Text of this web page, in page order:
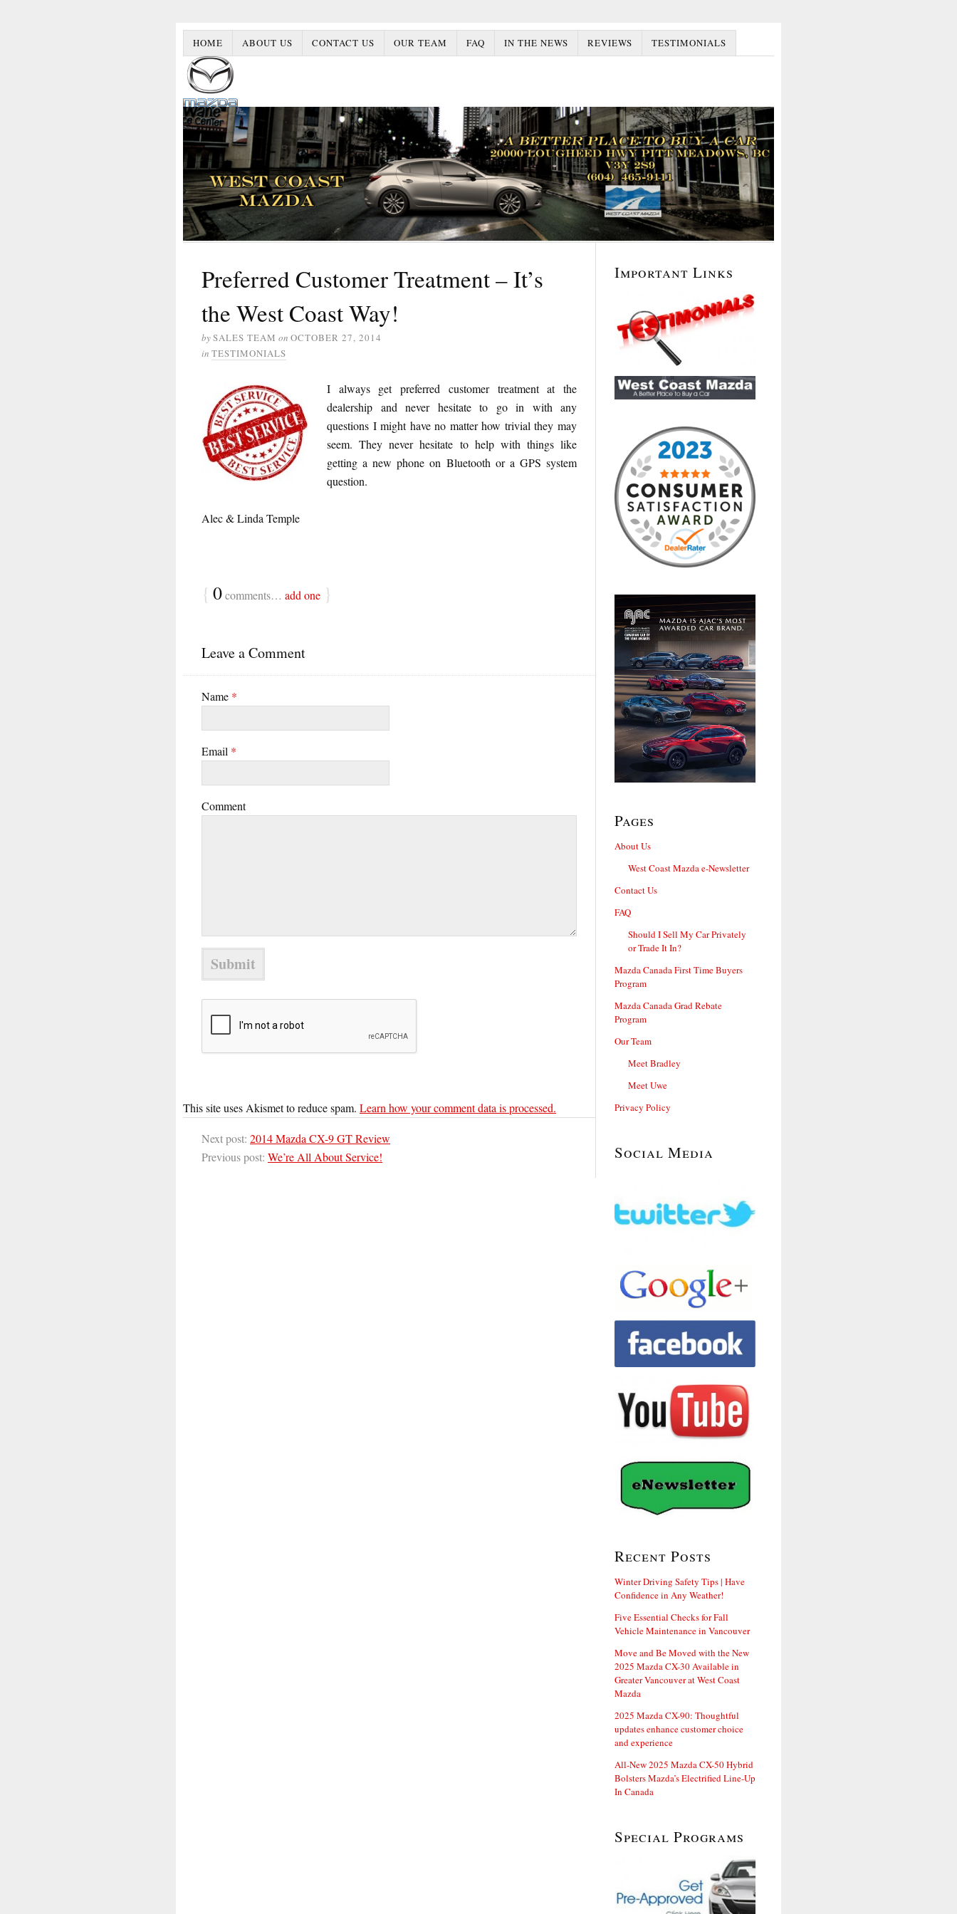
HOME ABOUT US CONTACT US OUR TEAM FAQ IN THE NEWS REVIEWS TESTIMONIALS
Preferred Customer Treatment – It’s
the West Coast Way!
bySALES TEAM on OCTOBER 27, 2014
in TESTIMONIALS
I always get preferred customer treatment at the
dealership and never hesitate to go in with any
questions I might have no matter how trivial they may
seem. They never hesitate to help with things like
getting a new phone on Bluetooth or a GPS system
question.
Alec & Linda Temple
{ 0comments… add one }
Leave a Comment
Name *
Email *
Comment
This site uses Akismet to reduce spam. Learn how your comment data is processed.
Next post: 2014 Mazda CX-9 GT Review
Previous post: We’re All About Service!
Important Links
Pages
About Us
West Coast Mazda e-Newsletter
Contact Us
FAQ
Should I Sell My Car Privately
or Trade It In?
Mazda Canada First Time Buyers
Program
Mazda Canada Grad Rebate
Program
Our Team
Meet Bradley
Meet Uwe
Privacy Policy
Social Media
Recent Posts
Winter Driving Safety Tips | Have
Confidence in Any Weather!
Five Essential Checks for Fall
Vehicle Maintenance in Vancouver
Move and Be Moved with the New
2025 Mazda CX-30 Available in
Greater Vancouver at West Coast
Mazda
2025 Mazda CX-90: Thoughtful
updates enhance customer choice
and experience
All-New 2025 Mazda CX-50 Hybrid
Bolsters Mazda’s Electrified Line-Up
In Canada
Special Programs